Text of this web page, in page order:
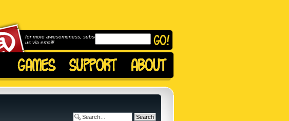
for more awesomeness, subscribe to
us via email!